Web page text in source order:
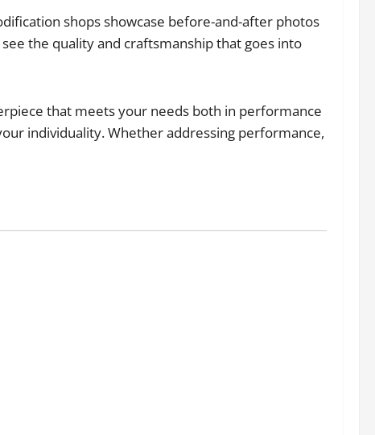
shops showcase before-and-after photos
the quality and craftsmanship that goes into
that meets your needs both in performance
individuality. Whether addressing performance,